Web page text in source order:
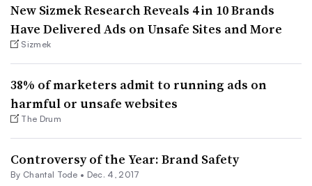
New Sizmek Research Reveals 4 in 10 Brands
Have Delivered Ads on Unsafe Sites and More
Sizmek
38% of marketers admit to running ads on
harmful or unsafe websites
The Drum
Controversy of the Year: Brand Safety
By Chantal Tode • Dec. 4, 2017